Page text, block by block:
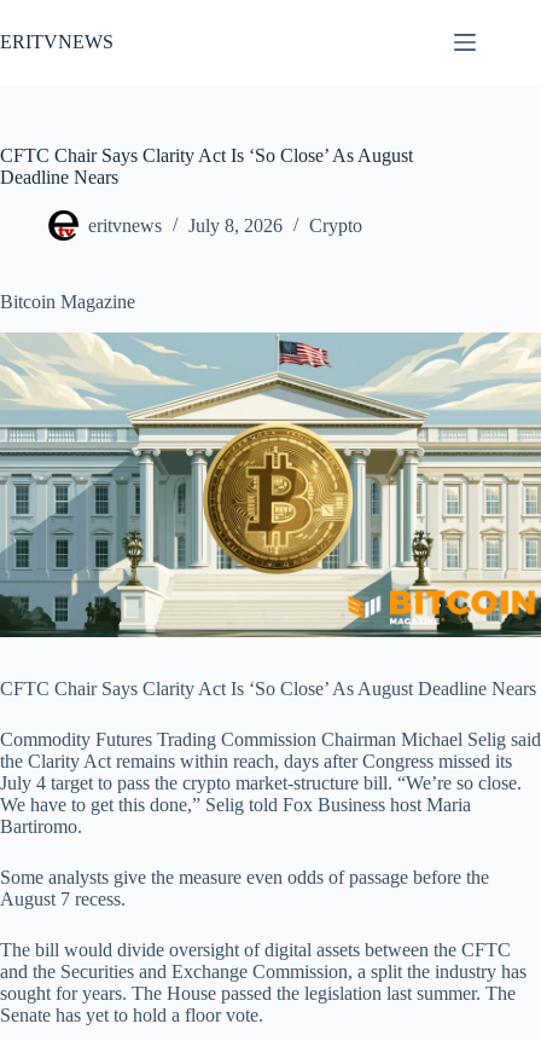
to
content
ERITVNEWS
CFTC Chair Says Clarity Act Is ‘So Close’ As August
Deadline Nears
eritvnews July 8, 2026 Crypto
Bitcoin Magazine
CFTC Chair Says Clarity Act Is ‘So Close’ As August Deadline Nears
Commodity Futures Trading Commission Chairman Michael Selig said
the Clarity Act remains within reach, days after Congress missed its
July 4 target to pass the crypto market-structure bill. “We’re so close.
We have to get this done,” Selig told Fox Business host Maria
Bartiromo.
Some analysts give the measure even odds of passage before the
August 7 recess.
The bill would divide oversight of digital assets between the CFTC
and the Securities and Exchange Commission, a split the industry has
sought for years. The House passed the legislation last summer. The
Senate has yet to hold a floor vote.